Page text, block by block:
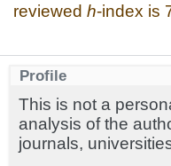
reviewed h-index is
Profile
This is not a
analysis of the
journals,